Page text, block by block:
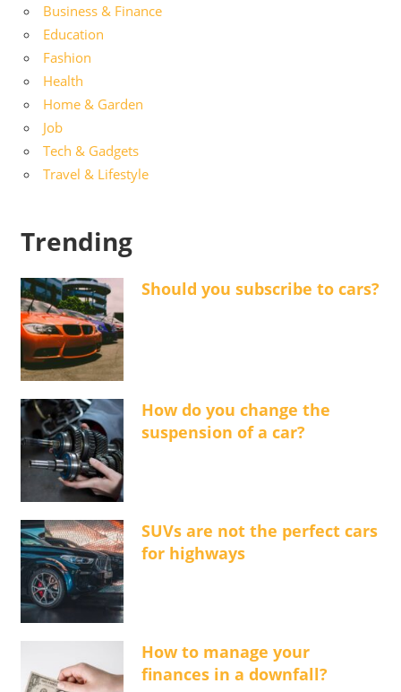
Business & Finance
Education
Fashion
Health
Home & Garden
Job
Tech & Gadgets
Travel & Lifestyle
Trending
Should you subscribe to cars?
How do you change the
suspension of a car?
SUVs are not the perfect cars
for highways
How to manage your
finances in a downfall?